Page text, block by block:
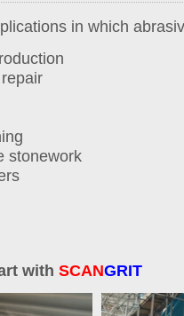
in which
stonework
with SCANGRIT